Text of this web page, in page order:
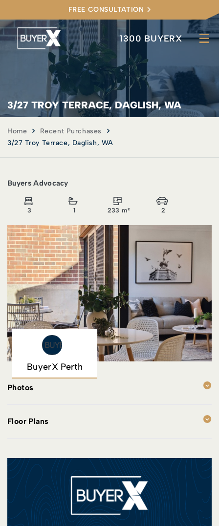
FREE CONSULTATION
1300 BUYERX
3/27 TROY TERRACE, DAGLISH, WA
Home
Recent Purchases
3/27 Troy Terrace, Daglish, WA
Buyers Advocacy
3 1 233 m² 2
BuyerX Perth
Photos
Floor Plans